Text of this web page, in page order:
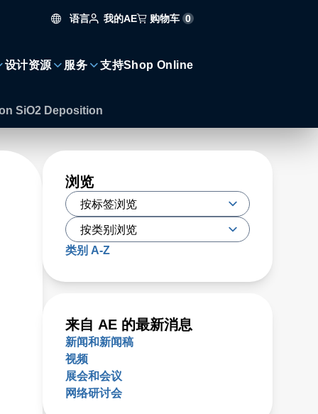
语言 我的AE 购物车 0
设计资源 服务 支持Shop Online
SiO2 Deposition
浏览
类别 A-Z
来自 AE 的最新消息
新闻和新闻稿
视频
展会和会议
网络研讨会